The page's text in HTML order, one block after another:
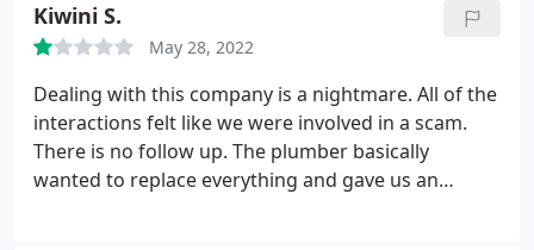
and every time we've always felt that they did a
good job for us. As I said before I highly
recommend this company they're very
straightforward, professional and friendly.
Kiwini S.
May 28, 2022
Dealing with this company is a nightmare. All of the
interactions felt like we were involved in a scam.
There is no follow up. The plumber basically
wanted to replace everything and gave us an